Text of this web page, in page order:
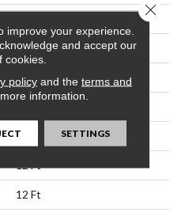
Beige/Cream
Anderson Tuftex
Residential
12 Ft
12 Ft
improve your experience.
and accept our
cookies.
policyand the terms and
information.
SETTINGS
Close